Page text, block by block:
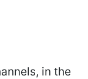
in the